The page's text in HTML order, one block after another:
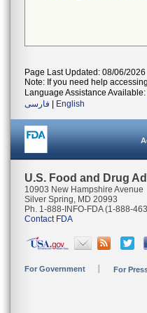
Page Last Updated: 08/06/2026
Note: If you need help
Language Assistance Available:
فارسی
English
U.S. Food and Drug
10903 New Hampshire Avenue
Silver Spring, MD 20993
Ph. 1-888-INFO-FDA (1-888-
Contact FDA
For Government For